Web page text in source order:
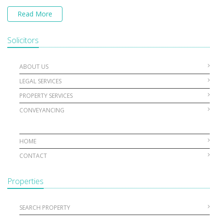
Read More
Solicitors
ABOUT US
LEGAL SERVICES
PROPERTY SERVICES
CONVEYANCING
HOME
CONTACT
Properties
SEARCH PROPERTY